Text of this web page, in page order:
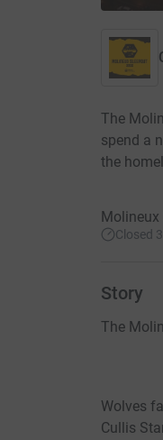
The
spend a
the
Closed
Story
The
Wolves
Cullis